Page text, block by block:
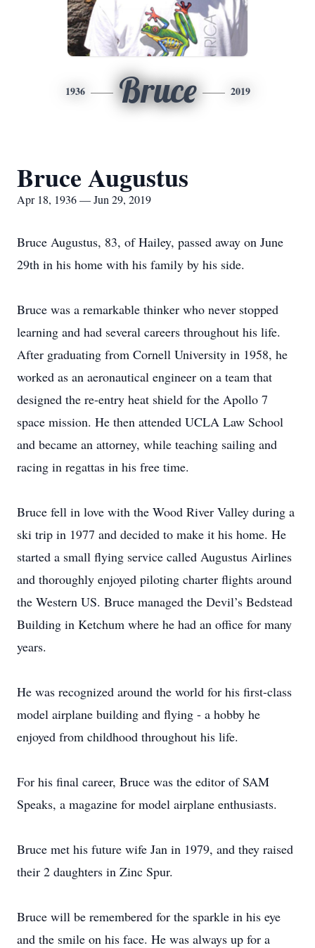
1936 Bruce 2019
Bruce Augustus
Apr 18, 1936 — Jun 29, 2019
Bruce Augustus, 83, of Hailey, passed away on June
29th in his home with his family by his side.
Bruce was a remarkable thinker who never stopped
learning and had several careers throughout his life.
After graduating from Cornell University in 1958, he
worked as an aeronautical engineer on a team that
designed the re-entry heat shield for the Apollo 7
space mission. He then attended UCLA Law School
and became an attorney, while teaching sailing and
racing in regattas in his free time.
Bruce fell in love with the Wood River Valley during a
ski trip in 1977 and decided to make it his home. He
started a small flying service called Augustus Airlines
and thoroughly enjoyed piloting charter flights around
the Western US. Bruce managed the Devil’s Bedstead
Building in Ketchum where he had an office for many
years.
He was recognized around the world for his first-class
model airplane building and flying - a hobby he
enjoyed from childhood throughout his life.
For his final career, Bruce was the editor of SAM
Speaks, a magazine for model airplane enthusiasts.
Bruce met his future wife Jan in 1979, and they raised
their 2 daughters in Zinc Spur.
Bruce will be remembered for the sparkle in his eye
and the smile on his face. He was always up for a